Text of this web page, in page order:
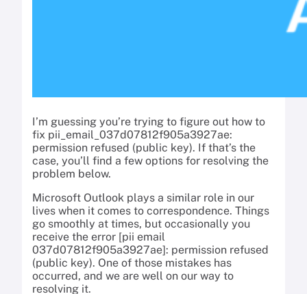
I’m guessing you’re trying to figure out how to
fix pii_email_037d07812f905a3927ae:
permission refused (public key). If that’s the
case, you’ll find a few options for resolving the
problem below.
Microsoft Outlook plays a similar role in our
lives when it comes to correspondence. Things
go smoothly at times, but occasionally you
receive the error [pii email
037d07812f905a3927ae]: permission refused
(public key). One of those mistakes has
occurred, and we are well on our way to
resolving it.